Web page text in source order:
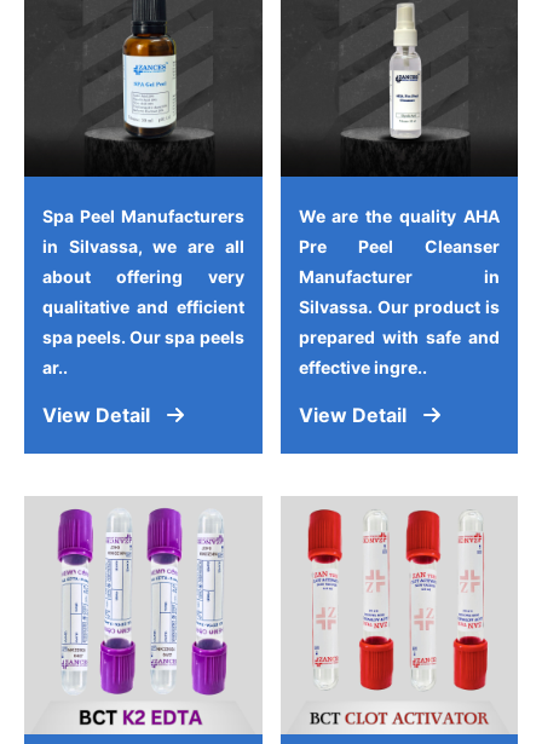
Spa Peel Manufacturers
in Silvassa, we are all
about offering very
qualitative and efficient
spa peels. Our spa peels
ar..
View Detail
We are the quality AHA
Pre Peel Cleanser
Manufacturer in
Silvassa. Our product is
prepared with safe and
effective ingre..
View Detail